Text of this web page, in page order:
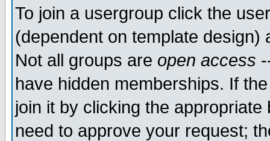
To join a usergroup click the
(dependent on template
Not all groups are open access
have hidden memberships. If
join it by clicking the
need to approve your request;